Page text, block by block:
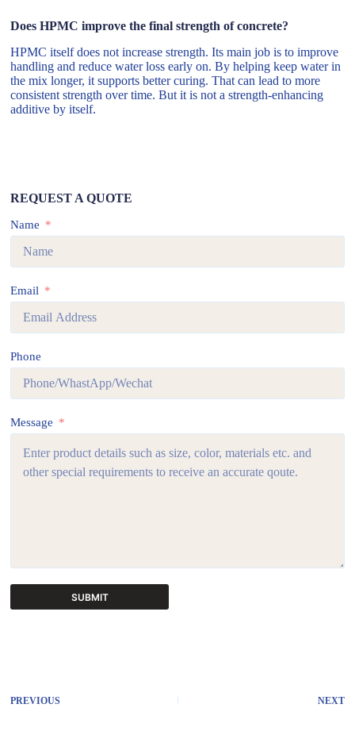
Does HPMC improve the final strength of concrete?
HPMC itself does not increase strength. Its main job is to improve
handling and reduce water loss early on. By helping keep water in
the mix longer, it supports better curing. That can lead to more
consistent strength over time. But it is not a strength-enhancing
additive by itself.
REQUEST A QUOTE
Name
Email
Phone
Message
SUBMIT
n
PREVIOUS NEXT